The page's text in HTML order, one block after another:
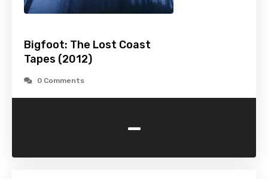
Bigfoot: The Lost Coast
Tapes (2012)
0 Comments
-